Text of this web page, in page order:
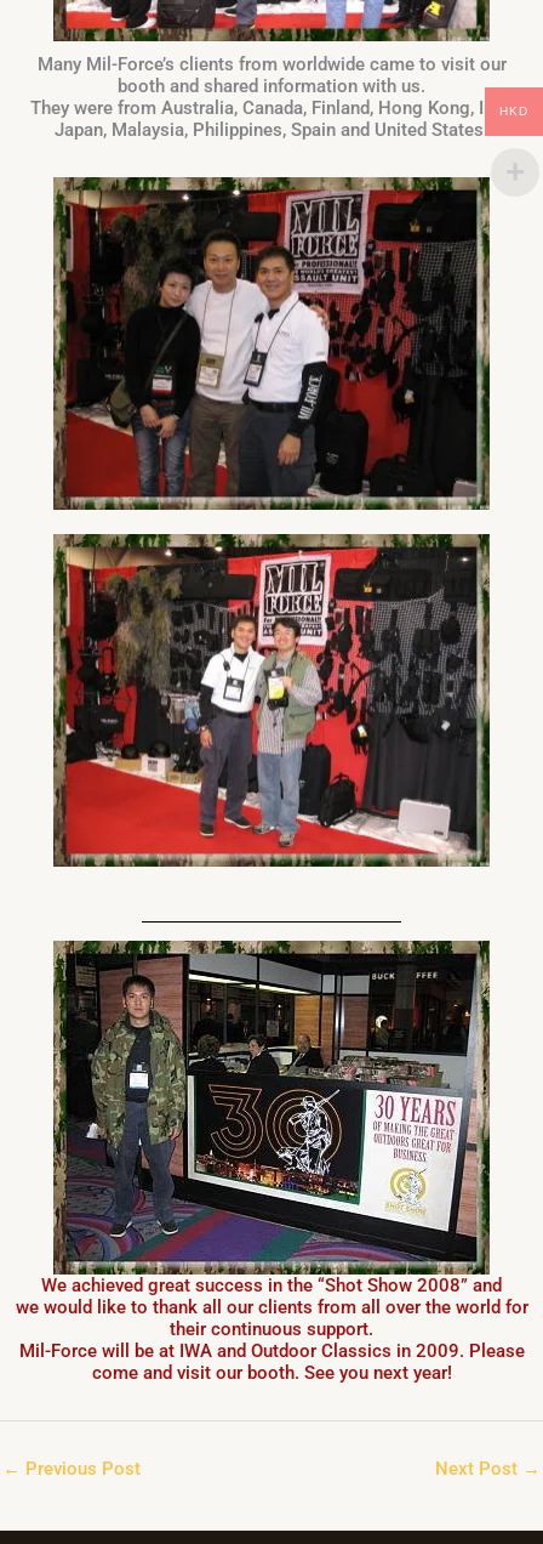
Many Mil-Force’s clients from worldwide came to visit our
booth and shared information with us.
They were from Australia, Canada, Finland, Hong Kong, Iraq,
Japan, Malaysia, Philippines, Spain and United States.
We achieved great success in the “Shot Show 2008” and
we would like to thank all our clients from all over the world for
their continuous support.
Mil-Force will be at IWA and Outdoor Classics in 2009. Please
come and visit our booth. See you next year!
← Previous Post Next Post →
HKD